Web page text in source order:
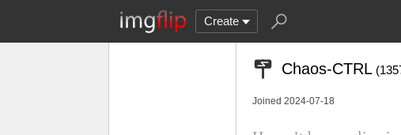
Create
Chaos-CTRL
Joined 2024-07-18